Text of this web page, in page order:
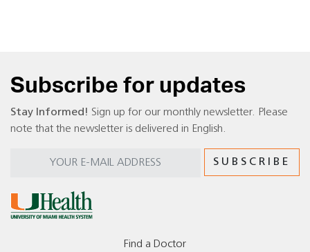
Subscribe for updates
Stay Informed! Sign up for our monthly newsletter. Please
note that the newsletter is delivered in English.
Find a Doctor